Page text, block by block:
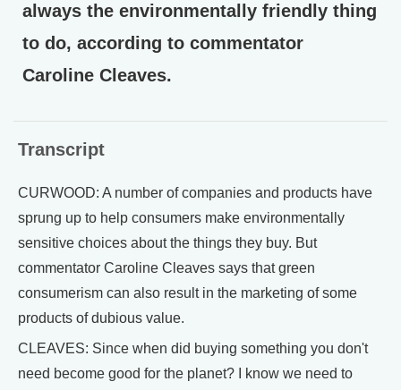
always the environmentally friendly thing
to do, according to commentator
Caroline Cleaves.
Transcript
CURWOOD: A number of companies and products have
sprung up to help consumers make environmentally
sensitive choices about the things they buy. But
commentator Caroline Cleaves says that green
consumerism can also result in the marketing of some
products of dubious value.
CLEAVES: Since when did buying something you don't
need become good for the planet? I know we need to